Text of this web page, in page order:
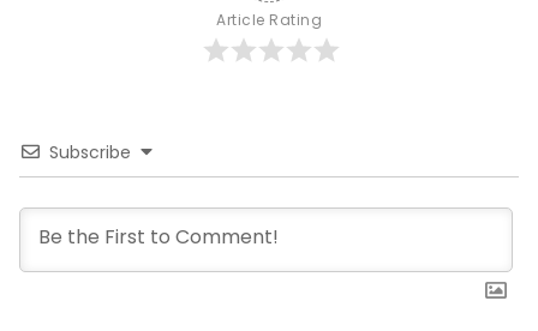
Article Rating
Subscribe